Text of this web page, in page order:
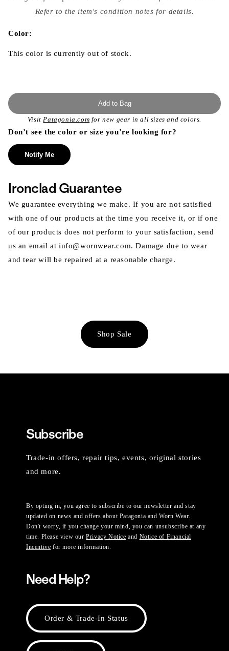
modal
Refer to the item's condition notes for details.
Color:
This color is currently out of stock.
Add to Bag
VisitPatagonia.com for new gear in all sizes and colors.
Don’t see the color or size you’re looking for?
Notify Me
Ironclad Guarantee
We guarantee everything we make. If you are not satisfied
with one of our products at the time you receive it, or if one
of our products does not perform to your satisfaction, send
us an email at info@wornwear.com. Damage due to wear
and tear will be repaired at a reasonable charge.
Shop Sale
Subscribe
Trade-in offers, repair tips, events, original stories
and more.
By opting in, you agree to subscribe to our newsletter and stay
updated on news and offers about Patagonia and Worn Wear.
Don't worry, if you change your mind, you can unsubscribe at any
time. Please view ourPrivacy Notice and Notice of Financial
Incentive for more information.
Need Help?
Order & Trade-In Status